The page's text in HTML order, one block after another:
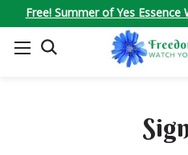
Free! Summer of Yes Essence
SEARCH